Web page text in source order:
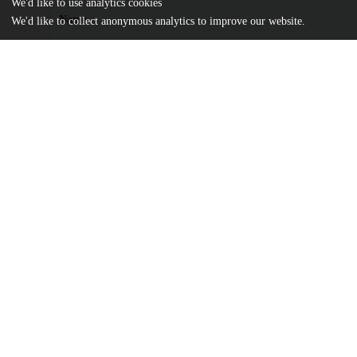
Name
We'd like to use analytics cookies
We'd like to collect anonymous analytics to improve our website.